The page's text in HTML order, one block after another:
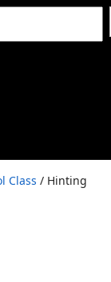
Class / Hinting